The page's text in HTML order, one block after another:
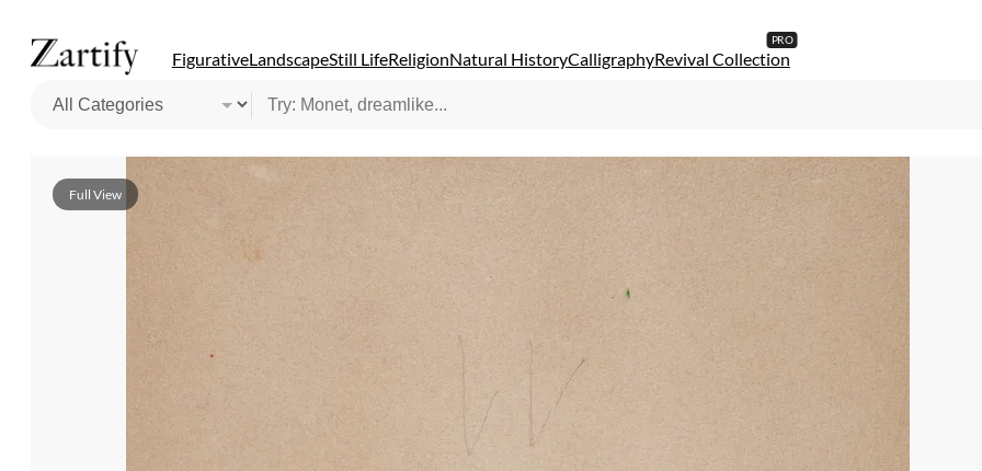
FigurativeLandscapeStill LifeReligionNatural HistoryCalligraphyRevival Collection